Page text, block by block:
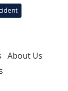
About Us